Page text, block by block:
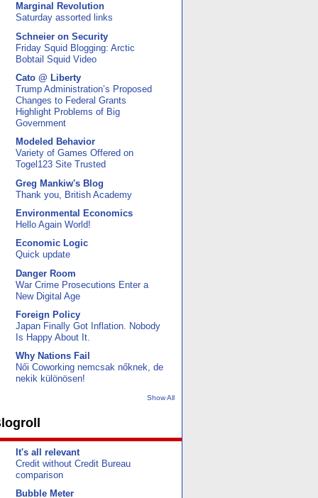
Marginal Revolution
Saturday assorted links
Schneier on Security
Friday Squid Blogging: Arctic
Bobtail Squid Video
Cato @ Liberty
Trump Administration’s Proposed
Changes to Federal Grants
Highlight Problems of Big
Government
Modeled Behavior
Variety of Games Offered on
Togel123 Site Trusted
Greg Mankiw's Blog
Thank you, British Academy
Environmental Economics
Hello Again World!
Economic Logic
Quick update
Danger Room
War Crime Prosecutions Enter a
New Digital Age
Foreign Policy
Japan Finally Got Inflation. Nobody
Is Happy About It.
Why Nations Fail
Női Coworking nemcsak nőknek, de
nekik különösen!
Show All
It's all relevant
Credit without Credit Bureau
comparison
Bubble Meter